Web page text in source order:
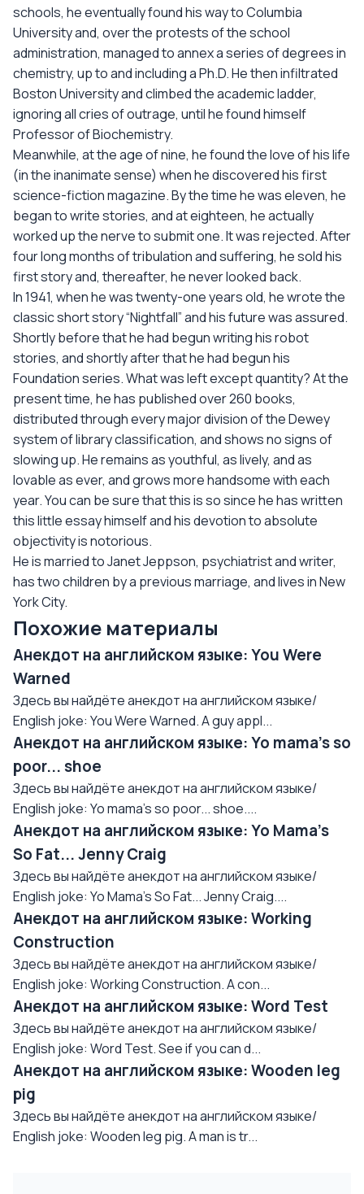
schools, he eventually found his way to Columbia
University and, over the protests of the school
administration, managed to annex a series of degrees in
chemistry, up to and including a Ph.D. He then infiltrated
Boston University and climbed the academic ladder,
ignoring all cries of outrage, until he found himself
Professor of Biochemistry.
Meanwhile, at the age of nine, he found the love of his life
(in the inanimate sense) when he discovered his first
science-fiction magazine. By the time he was eleven, he
began to write stories, and at eighteen, he actually
worked up the nerve to submit one. It was rejected. After
four long months of tribulation and suffering, he sold his
first story and, thereafter, he never looked back.
In 1941, when he was twenty-one years old, he wrote the
classic short story “Nightfall” and his future was assured.
Shortly before that he had begun writing his robot
stories, and shortly after that he had begun his
Foundation series. What was left except quantity? At the
present time, he has published over 260 books,
distributed through every major division of the Dewey
system of library classification, and shows no signs of
slowing up. He remains as youthful, as lively, and as
lovable as ever, and grows more handsome with each
year. You can be sure that this is so since he has written
this little essay himself and his devotion to absolute
objectivity is notorious.
He is married to Janet Jeppson, psychiatrist and writer,
has two children by a previous marriage, and lives in New
York City.
Похожие материалы
Анекдот на английском языке: You Were
Warned
Здесь вы найдёте анекдот на английском языке/
English joke: You Were Warned. A guy appl...
Анекдот на английском языке: Yo mama's so
poor... shoe
Здесь вы найдёте анекдот на английском языке/
English joke: Yo mama's so poor... shoe....
Анекдот на английском языке: Yo Mama's
So Fat... Jenny Craig
Здесь вы найдёте анекдот на английском языке/
English joke: Yo Mama's So Fat... Jenny Craig....
Анекдот на английском языке: Working
Construction
Здесь вы найдёте анекдот на английском языке/
English joke: Working Construction. A con...
Анекдот на английском языке: Word Test
Здесь вы найдёте анекдот на английском языке/
English joke: Word Test. See if you can d...
Анекдот на английском языке: Wooden leg
pig
Здесь вы найдёте анекдот на английском языке/
English joke: Wooden leg pig. A man is tr...